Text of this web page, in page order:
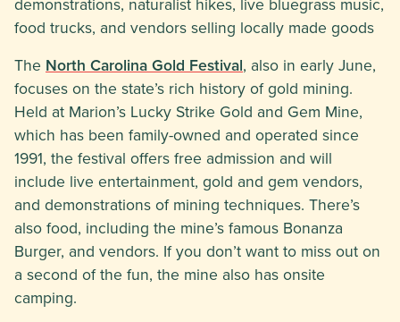
food trucks, and vendors selling locally made goods
The North Carolina Gold Festival, also in early June,
focuses on the state’s rich history of gold mining.
Held at Marion’s Lucky Strike Gold and Gem Mine,
which has been family-owned and operated since
1991, the festival offers free admission and will
include live entertainment, gold and gem vendors,
and demonstrations of mining techniques. There’s
also food, including the mine’s famous Bonanza
Burger, and vendors. If you don’t want to miss out on
a second of the fun, the mine also has onsite
camping.